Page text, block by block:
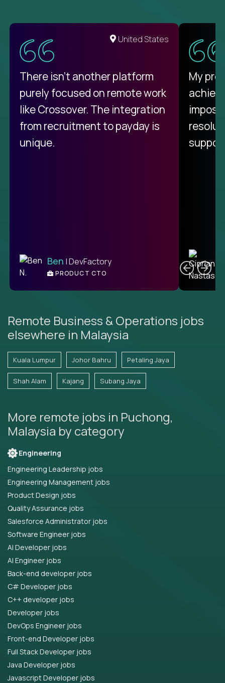
United States
There isn't another platform
purely focused on remote work
like Crossover. The integration
from recruitment to payday is
unique.
Ben | DevFactory
PRODUCT CTO
My
Remote Business & Operations jobs
elsewhere in Malaysia
Kuala Lumpur Johor Bahru Petaling Jaya
Shah Alam Kajang Subang Jaya
More remote jobs in Puchong,
Malaysia by category
Engineering
Engineering Leadership jobs
Engineering Management jobs
Product Design jobs
Quality Assurance jobs
Salesforce Administrator jobs
Software Engineer jobs
AI Developer jobs
AI Engineer jobs
Back-end developer jobs
C# Developer jobs
C++ developer jobs
Developer jobs
DevOps Engineer jobs
Front-end Developer jobs
Full Stack Developer jobs
Java Developer jobs
Javascript Developer jobs